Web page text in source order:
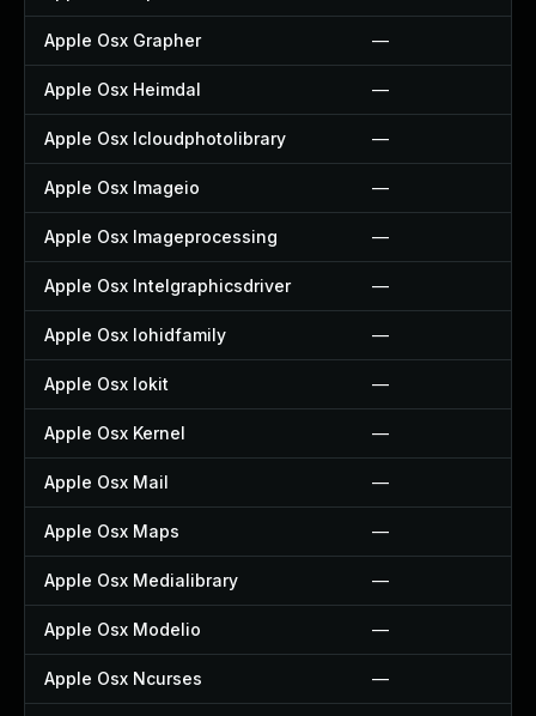
Apple Osx Grapher —
Apple Osx Heimdal —
Apple Osx Icloudphotolibrary —
Apple Osx Imageio —
Apple Osx Imageprocessing —
Apple Osx Intelgraphicsdriver —
Apple Osx Iohidfamily —
Apple Osx Iokit —
Apple Osx Kernel —
Apple Osx Mail —
Apple Osx Maps —
Apple Osx Medialibrary —
Apple Osx Modelio —
Apple Osx Ncurses —